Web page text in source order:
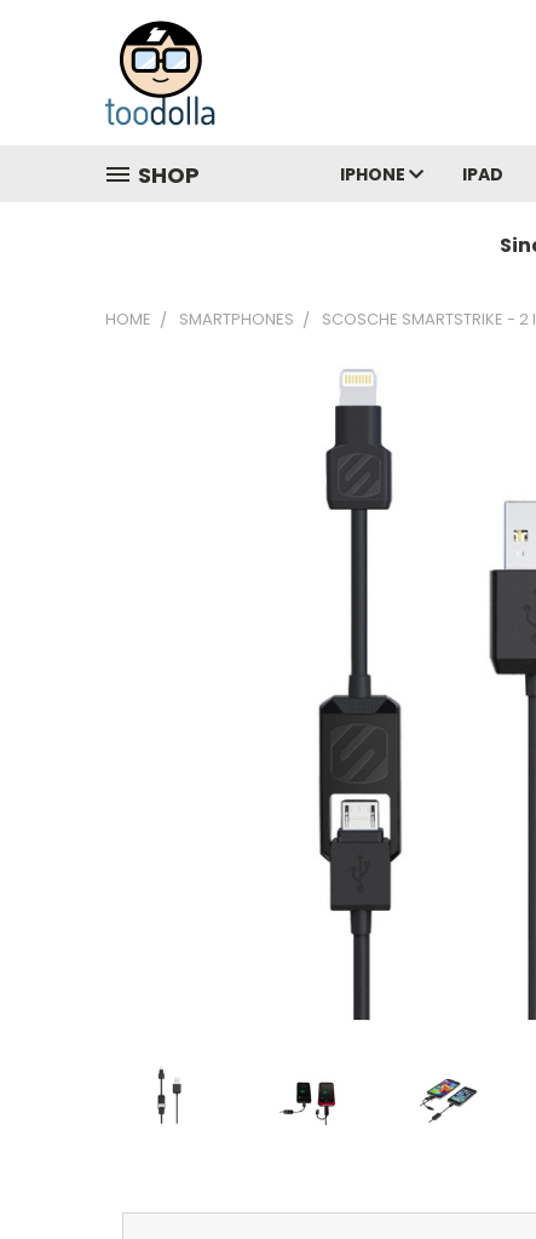
SHOP IPHONE IPAD
HOME SMARTPHONES SCOSCHE SMARTSTRIKE - 2